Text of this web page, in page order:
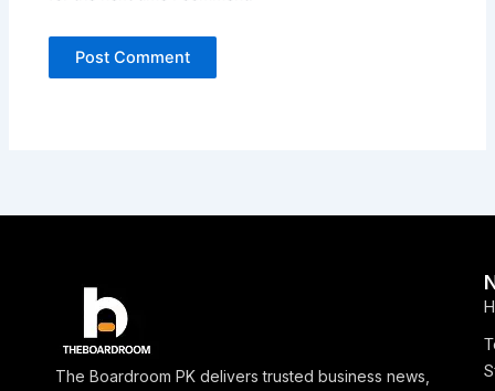
The Boardroom PK delivers trusted business news,